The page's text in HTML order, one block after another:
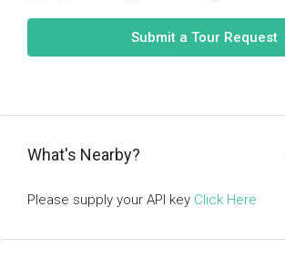
Submit a Tour Request
What's Nearby?
Please supply your API key Click Here